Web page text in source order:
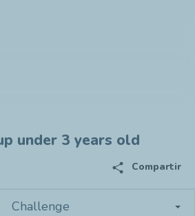
under 3 years old
share Compartir
Challenge